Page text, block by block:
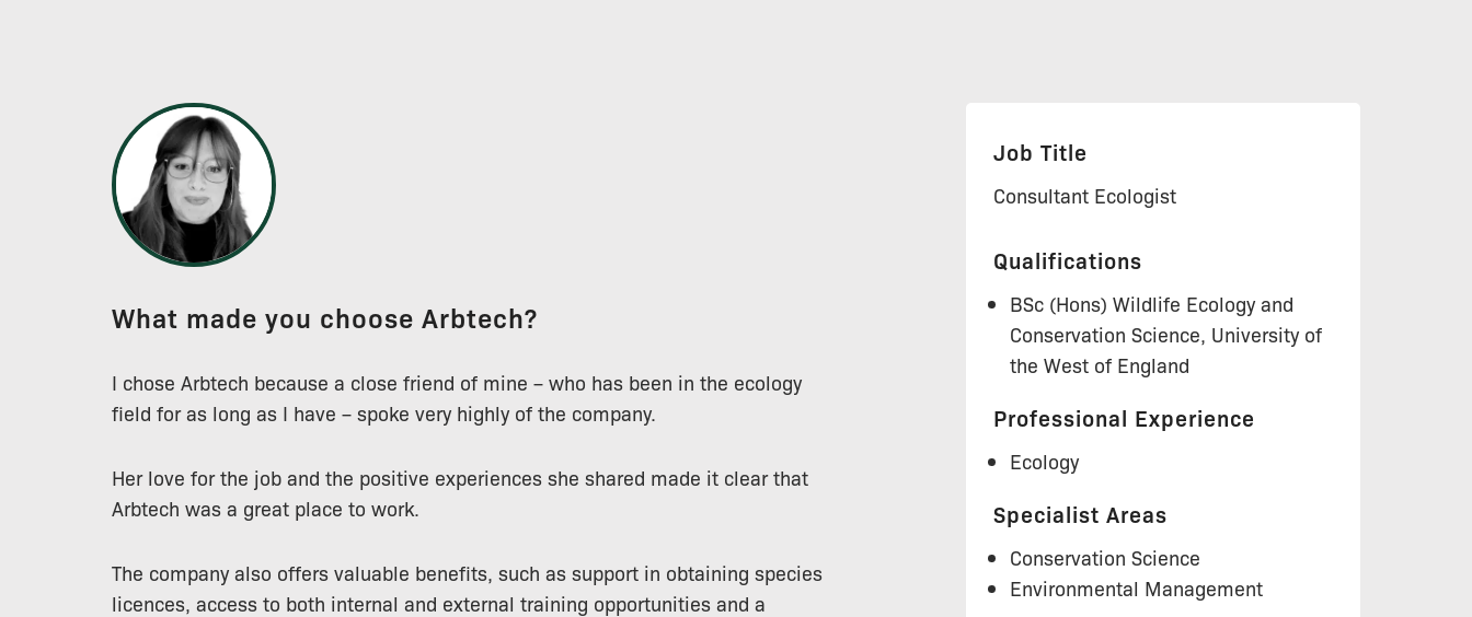
What made you choose Arbtech?
I chose Arbtech because a close friend of mine – who has been in the ecology
field for as long as I have – spoke very highly of the company.
Her love for the job and the positive experiences she shared made it clear that
Arbtech was a great place to work.
The company also offers valuable benefits, such as support in obtaining species
licences, access to both internal and external training opportunities and a
Job Title
Consultant Ecologist
Qualifications
BSc (Hons) Wildlife Ecology and
Conservation Science, University of
the West of England
Professional Experience
Ecology
Specialist Areas
Conservation Science
Environmental Management